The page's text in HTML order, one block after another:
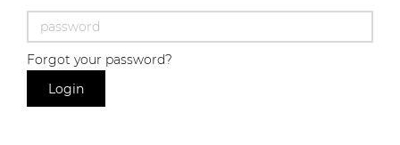
Forgot your password?
Login